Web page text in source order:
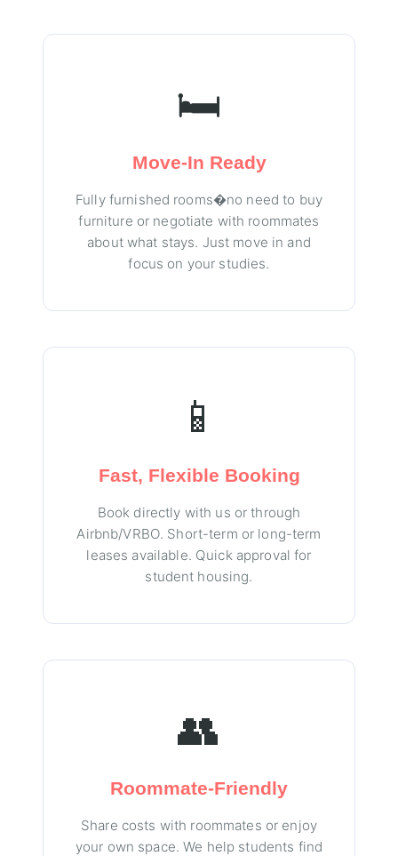
🛏️
Move-In Ready
Fully furnished rooms�no need to buy
furniture or negotiate with roommates
about what stays. Just move in and
focus on your studies.
📱
Fast, Flexible Booking
Book directly with us or through
Airbnb/VRBO. Short-term or long-term
leases available. Quick approval for
student housing.
👥
Roommate-Friendly
Share costs with roommates or enjoy
your own space. We help students find